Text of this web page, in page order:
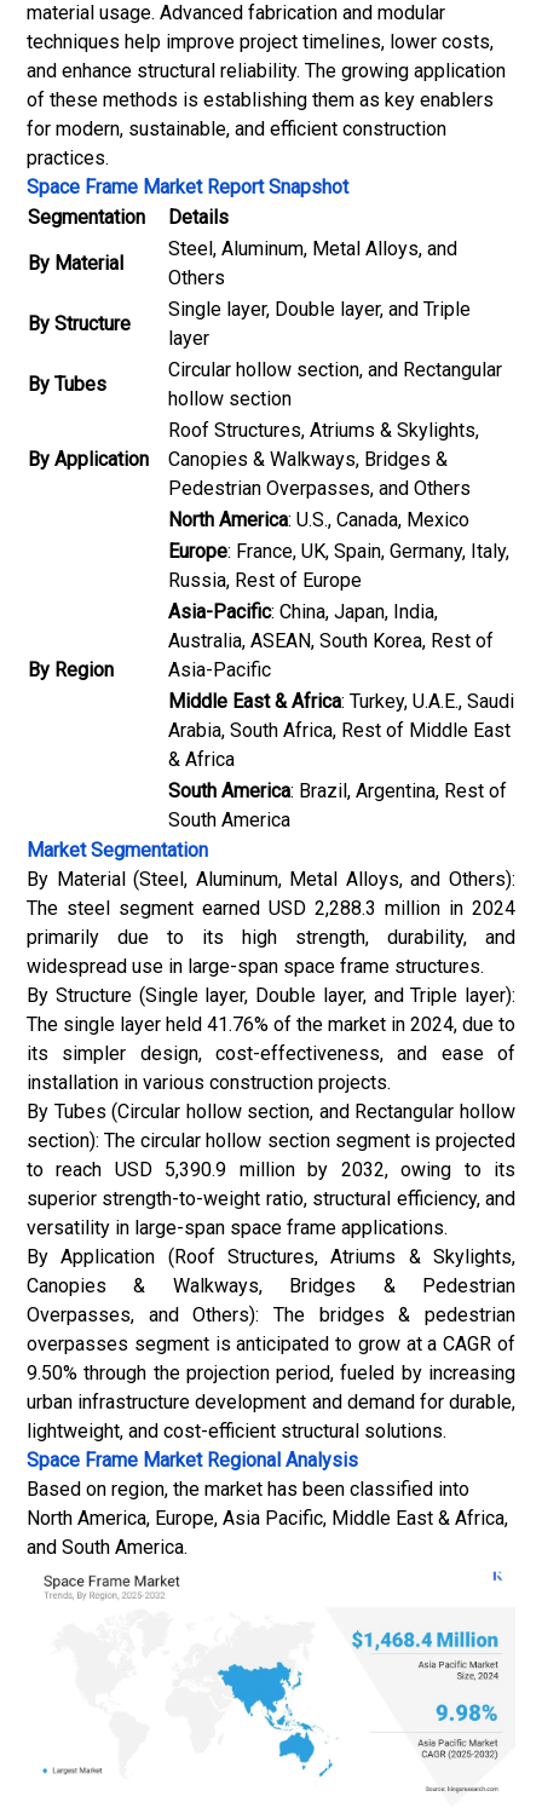
material usage. Advanced fabrication and modular
techniques help improve project timelines, lower costs,
and enhance structural reliability. The growing application
of these methods is establishing them as key enablers
for modern, sustainable, and efficient construction
practices.
Space Frame Market Report Snapshot
Segmentation
Details
By Material
Steel, Aluminum, Metal Alloys, and
Others
By Structure
Single layer, Double layer, and Triple
layer
By Tubes
Circular hollow section, and Rectangular
hollow section
By Application
Roof Structures, Atriums & Skylights,
Canopies & Walkways, Bridges &
Pedestrian Overpasses, and Others
By Region
North America: U.S., Canada, Mexico
Europe: France, UK, Spain, Germany, Italy,
Russia, Rest of Europe
Asia-Pacific: China, Japan, India,
Australia, ASEAN, South Korea, Rest of
Asia-Pacific
Middle East & Africa: Turkey, U.A.E., Saudi
Arabia, South Africa, Rest of Middle East
& Africa
South America: Brazil, Argentina, Rest of
South America
Market Segmentation
By Material (Steel, Aluminum, Metal Alloys, and Others):
The steel segment earned USD 2,288.3 million in 2024
primarily due to its high strength, durability, and
widespread use in large-span space frame structures.
By Structure (Single layer, Double layer, and Triple layer):
The single layer held 41.76% of the market in 2024, due to
its simpler design, cost-effectiveness, and ease of
installation in various construction projects.
By Tubes (Circular hollow section, and Rectangular hollow
section): The circular hollow section segment is projected
to reach USD 5,390.9 million by 2032, owing to its
superior strength-to-weight ratio, structural efficiency, and
versatility in large-span space frame applications.
By Application (Roof Structures, Atriums & Skylights,
Canopies & Walkways, Bridges & Pedestrian
Overpasses, and Others): The bridges & pedestrian
overpasses segment is anticipated to grow at a CAGR of
9.50% through the projection period, fueled by increasing
urban infrastructure development and demand for durable,
lightweight, and cost-efficient structural solutions.
Space Frame MarketRegional Analysis
Based on region, the market has been classified into
North America, Europe, Asia Pacific, Middle East & Africa,
and South America.